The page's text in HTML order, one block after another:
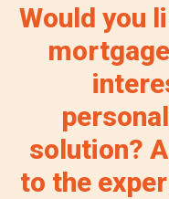
Would you
solution?
to the